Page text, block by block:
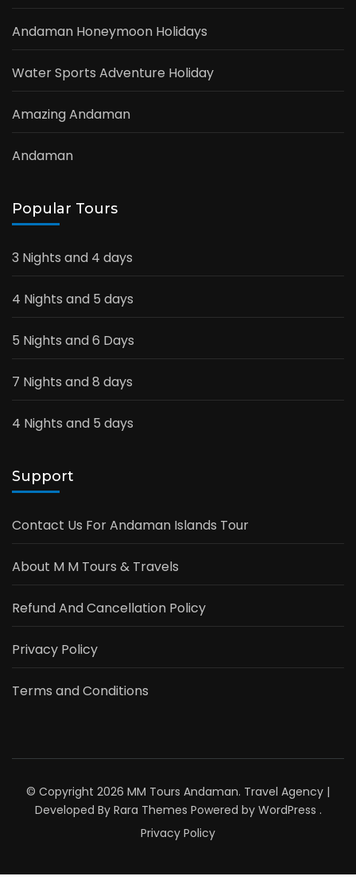
Andaman Honeymoon Holidays
Water Sports Adventure Holiday
Amazing Andaman
Andaman
Popular Tours
3 Nights and 4 days
4 Nights and 5 days
5 Nights and 6 Days
7 Nights and 8 days
4 Nights and 5 days
Support
Contact Us For Andaman Islands Tour
About M M Tours & Travels
Refund And Cancellation Policy
Privacy Policy
Terms and Conditions
© Copyright 2026 MM Tours Andaman. Travel Agency |
Developed By Rara Themes Powered by WordPress .
Privacy Policy